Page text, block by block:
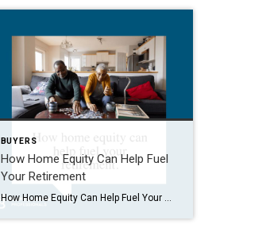
BUYERS
How Home Equity Can Help Fuel
Your Retirement